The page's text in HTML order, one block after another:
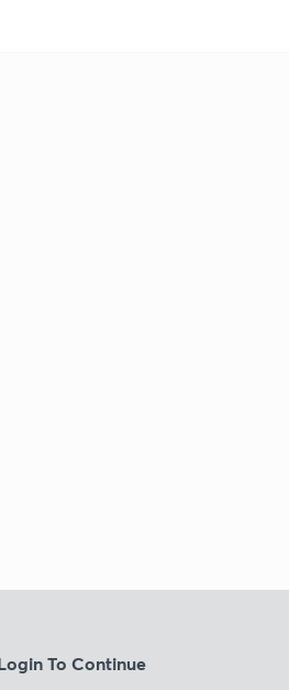
To Continue